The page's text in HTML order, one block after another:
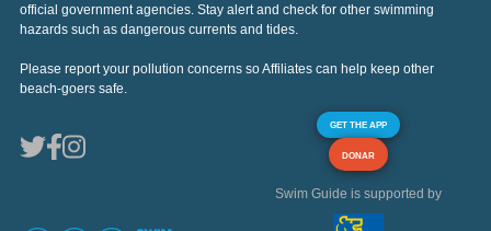
official government agencies. Stay alert and check for other swimming
hazards such as dangerous currents and tides.
Please report your pollution concerns so Affiliates can help keep other
beach-goers safe.
GET THE APP
DONAR
Swim Guide is supported by